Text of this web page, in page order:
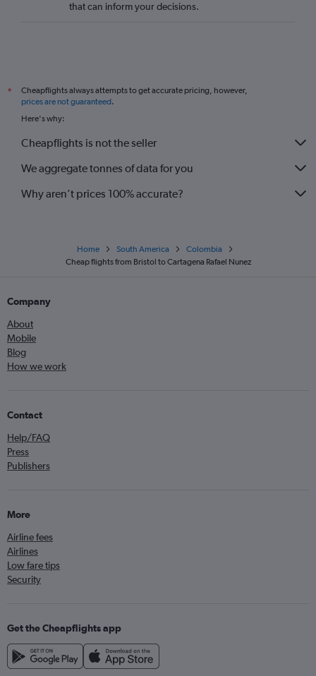
Birmingham to Cartagena flights
that can inform your decisions.
*
Cheapflights always attempts to get accurate pricing, however,
prices are not guaranteed.
Here's why:
Cheapflights is not the seller
We aggregate tonnes of data for you
Why aren’t prices 100% accurate?
Home South America
Colombia
Cheap flights from Bristol to Cartagena Rafael Nunez
Company
About
Mobile
Blog
How we work
Contact
Help/FAQ
Press
Publishers
More
Airline fees
Airlines
Low fare tips
Security
Get the Cheapflights app